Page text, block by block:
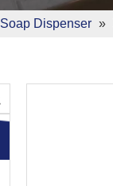
Soap Dispenser »